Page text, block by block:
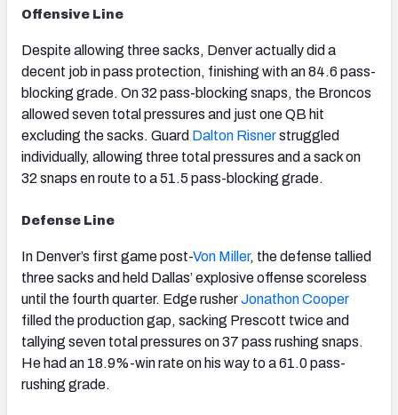
Offensive Line
Despite allowing three sacks, Denver actually did a
decent job in pass protection, finishing with an 84.6 pass-
blocking grade. On 32 pass-blocking snaps, the Broncos
allowed seven total pressures and just one QB hit
excluding the sacks. Guard Dalton Risnerstruggled
individually, allowing three total pressures and a sack on
32 snaps en route to a 51.5 pass-blocking grade.
Defense Line
In Denver’s first game post-Von Miller, the defense tallied
three sacks and held Dallas’ explosive offense scoreless
until the fourth quarter. Edge rusherJonathon Cooper
filled the production gap, sacking Prescott twice and
tallying seven total pressures on 37 pass rushing snaps.
He had an 18.9%-win rate on his way to a 61.0 pass-
rushing grade.